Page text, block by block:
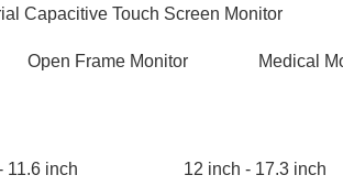
Capacitive Touch Screen Monitor
Open Frame Monitor Medical
11.6 inch 12 inch - 17.3 inch